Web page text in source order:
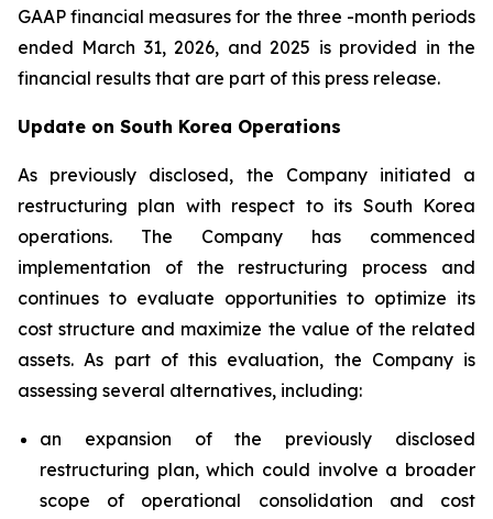
GAAP financial measures for the three -month periods
ended March 31, 2026, and 2025 is provided in the
financial results that are part of this press release.
Update on South Korea Operations
As previously disclosed, the Company initiated a
restructuring plan with respect to its South Korea
operations. The Company has commenced
implementation of the restructuring process and
continues to evaluate opportunities to optimize its
cost structure and maximize the value of the related
assets. As part of this evaluation, the Company is
assessing several alternatives, including:
an expansion of the previously disclosed
restructuring plan, which could involve a broader
scope of operational consolidation and cost